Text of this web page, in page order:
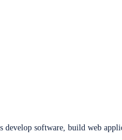
develop software, build web